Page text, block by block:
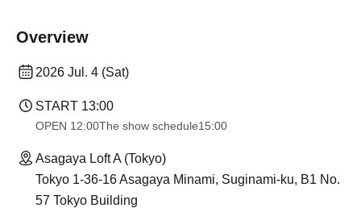
Overview
2026 Jul. 4 (Sat)
START​ ​ 13:00
OPEN​ ​ 12:00The show schedule15:00
Asagaya Loft A (Tokyo)
Tokyo 1-36-16 Asagaya Minami, Suginami-ku, B1 No.
57 Tokyo Building